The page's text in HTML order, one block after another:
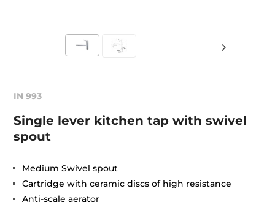
IN 993
Single lever kitchen tap with swivel
spout
Medium Swivel spout
Cartridge with ceramic discs of high resistance
Anti-scale aerator